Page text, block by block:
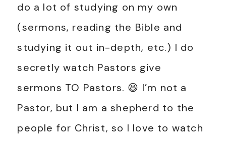
do a lot of studying on my own
(sermons, reading the Bible and
studying it out in-depth, etc.) I do
secretly watch Pastors give
sermons TO Pastors. 😆 I’m not a
Pastor, but I am a shepherd to the
people for Christ, so I love to watch